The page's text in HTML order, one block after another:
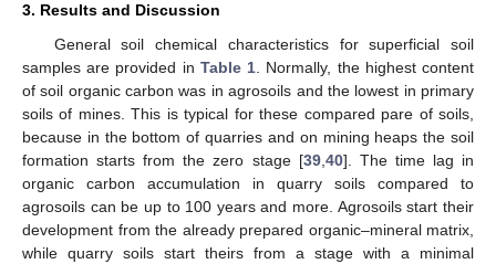
3. Results and Discussion
General soil chemical characteristics for superficial soil
samples are provided in Table 1. Normally, the highest content
of soil organic carbon was in agrosoils and the lowest in primary
soils of mines. This is typical for these compared pare of soils,
because in the bottom of quarries and on mining heaps the soil
formation starts from the zero stage [39,40]. The time lag in
organic carbon accumulation in quarry soils compared to
agrosoils can be up to 100 years and more. Agrosoils start their
development from the already prepared organic–mineral matrix,
while quarry soils start theirs from a stage with a minimal